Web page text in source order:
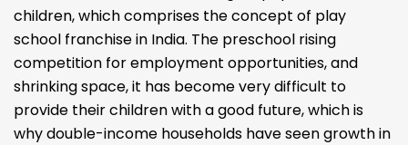
children, which comprises the concept of play
school franchise in India. The preschool rising
competition for employment opportunities, and
shrinking space, it has become very difficult to
provide their children with a good future, which is
why double-income households have seen growth in